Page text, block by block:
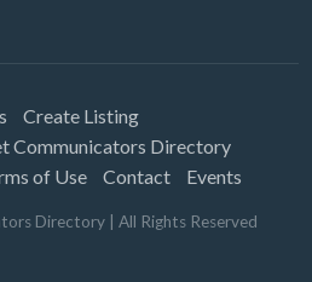
Create Listing
Communicators Directory
of Use Contact Events
Directory | All Rights Reserved